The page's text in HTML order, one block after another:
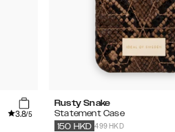
3.8/5
Rusty Snake
Statement Case
499 HKD
150 HKD